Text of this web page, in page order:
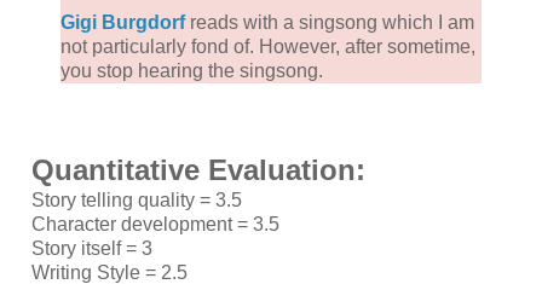
Gigi Burgdorfreads with a singsong which I am
not particularly fond of. However, after sometime,
you stop hearing the singsong.
Quantitative Evaluation:
Story telling quality = 3.5
Character development = 3.5
Story itself = 3
Writing Style = 2.5